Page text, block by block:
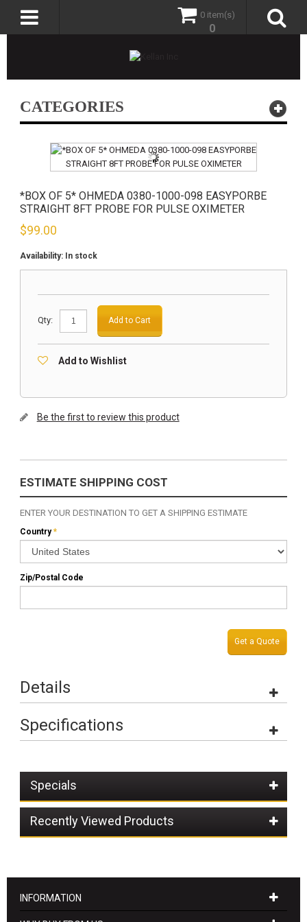
0 item(s)
0
CATEGORIES
*BOX OF 5* OHMEDA 0380-1000-098 EASYPORBE
STRAIGHT 8FT PROBE FOR PULSE OXIMETER
$99.00
Availability: In stock
Qty: Add to Cart
Add to Wishlist
Be the first to review this product
ESTIMATE SHIPPING COST
ENTER YOUR DESTINATION TO GET A SHIPPING ESTIMATE
*
Country
Zip/Postal Code
Get a Quote
Details
Specifications
Specials
Recently Viewed Products
INFORMATION